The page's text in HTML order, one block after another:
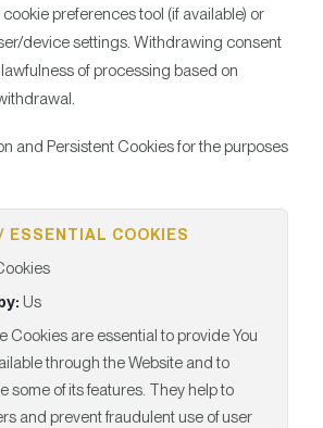
preferences tool (if available) or
device settings. Withdrawing consent
of processing based on
and Persistent Cookies for the purposes
ESSENTIAL COOKIES
Us
Cookies are essential to provide You
through the Website and to
some of its features. They help to
and prevent fraudulent use of user